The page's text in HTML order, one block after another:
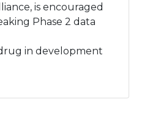
is encouraged
Phase 2 data
in development